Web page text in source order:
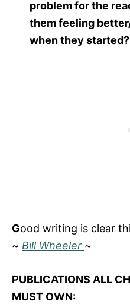
problem for the
them feeling
when they started?
Good writing is clear
~ Bill Wheeler ~
PUBLICATIONS ALL
MUST OWN: